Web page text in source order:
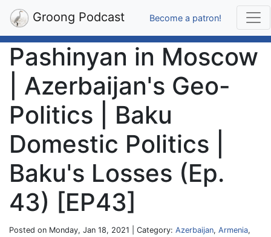
Groong Podcast Become a patron!
Pashinyan in Moscow
| Azerbaijan's Geo-
Politics | Baku
Domestic Politics |
Baku's Losses (Ep.
43) [EP43]
Posted on Monday, Jan 18, 2021 | Category: Azerbaijan, Armenia,